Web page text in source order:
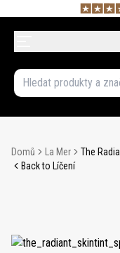
Domů La Mer
The
Back to Líčení